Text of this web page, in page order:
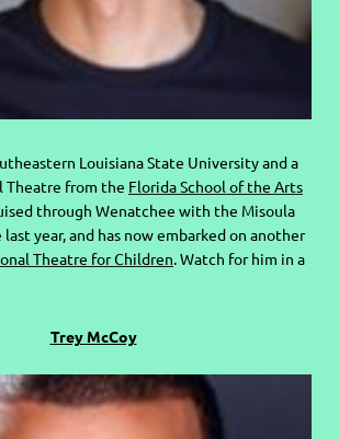
Louisiana State University and a
Theatre from the Florida School of the Arts
through Wenatchee with the Misoula
year, and has now embarked on another
Theatre for Children. Watch for him in a
Trey McCoy